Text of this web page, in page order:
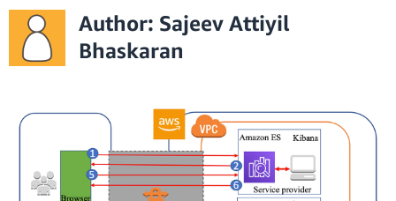
Author: Sajeev Attiyil
Bhaskaran